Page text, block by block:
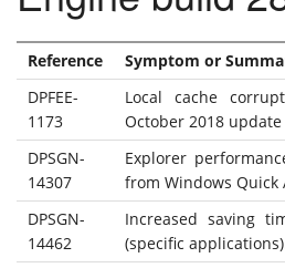
Reference
Symptom or
DPFEE-
1173
Local cache
October 2018 update
DPSGN-
14307
Explorer
from Windows Quick
DPSGN-
14462
Increased saving
(specific